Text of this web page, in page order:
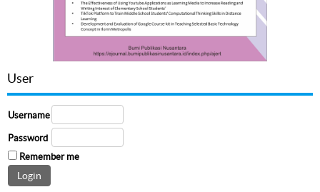
User
Username
Password
Remember me